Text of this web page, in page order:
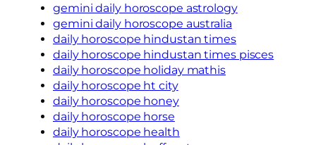
gemini daily horoscope astrology
gemini daily horoscope australia
daily horoscope hindustan times
daily horoscope hindustan times pisces
daily horoscope holiday mathis
daily horoscope ht city
daily horoscope honey
daily horoscope horse
daily horoscope health